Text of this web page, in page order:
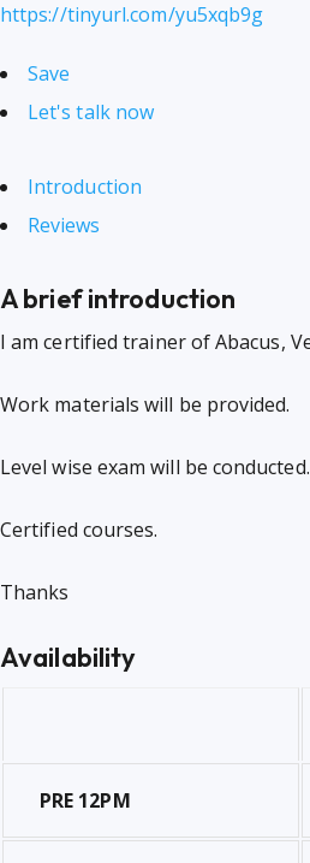
https://tinyurl.com/yu5xqb9g
Save
Let's talk now
Introduction
Reviews
A brief introduction
I am certified trainer of Abacus,
Work materials will be provided.
Level wise exam will be conducted.
Certified courses.
Thanks
Availability
PRE 12PM